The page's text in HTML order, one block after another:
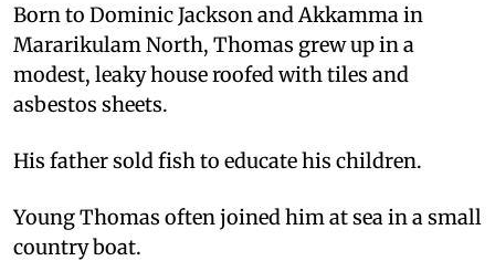
Born to Dominic Jackson and Akkamma in
Mararikulam North, Thomas grew up in a
modest, leaky house roofed with tiles and
asbestos sheets.
His father sold fish to educate his children.
Young Thomas often joined him at sea in a small
country boat.